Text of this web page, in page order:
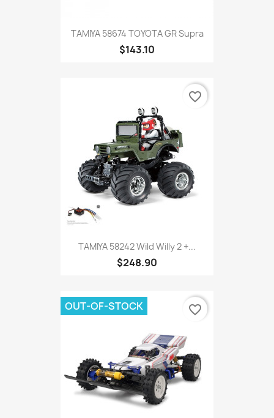
TAMIYA 58674 TOYOTA GR Supra
$143.10
TAMIYA 58242 Wild Willy 2 +...
$248.90
favorite_border
OUT-OF-STOCK favorite_border